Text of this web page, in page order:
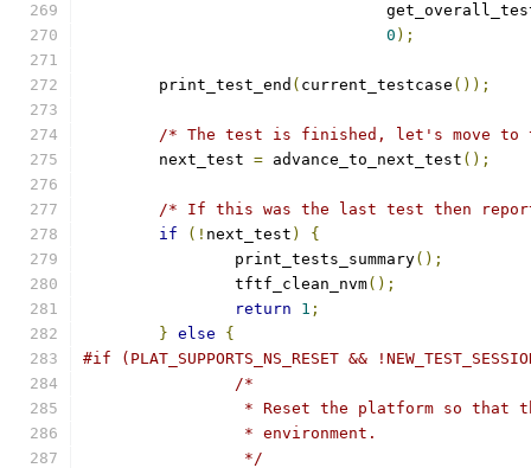
0 );
	print_test_end
( current_testcase ());
/* The test is finished, let's move to
	next_test
= advance_to_next_test ();
/* If this was the last test then
if
(! next_test )
{
		print_tests_summary
();
		tftf_clean_nvm
();
return
1 ;
} else
{
#if (PLAT_SUPPORTS_NS_RESET &&
/*
* Reset the platform so that
		 * environment.
		 */